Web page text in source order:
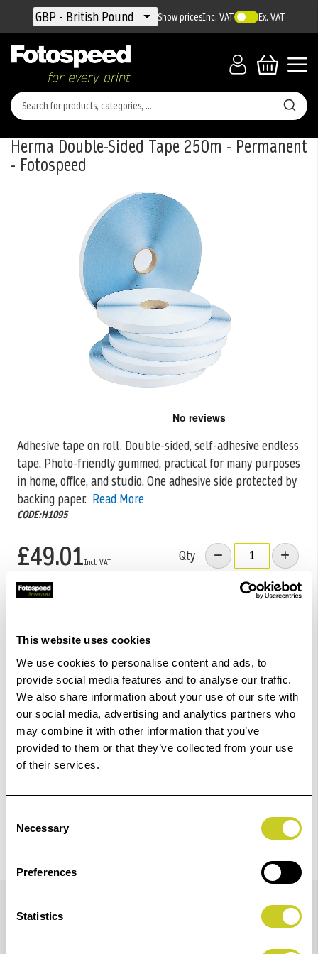
This website uses cookies
We use cookies to personalise content and ads, to
provide social media features and to analyse our traffic.
We also share information about your use of our site with
our social media, advertising and analytics partners who
may combine it with other information that you’ve
provided to them or that they’ve collected from your use
of their services.
Selection
Necessary
Preferences
Statistics
Currency
GBP - British Pound Show pricesInc. VAT Ex. VAT
Herma Double-Sided Tape 250m - Permanent
- Fotospeed
Adhesive tape on roll. Double-sided, self-adhesive endless
tape. Photo-friendly gummed, practical for many purposes
in home, office, and studio.One adhesive side protected by
backing paper. Read More
CODE:H1095
£49.01 Qty
Out Of Stock But Available To Order. Please Contact
One Of Our Team Members Regarding Delivery Times -
Add to Basket
Check out with
beginning
of
the
images
gallery